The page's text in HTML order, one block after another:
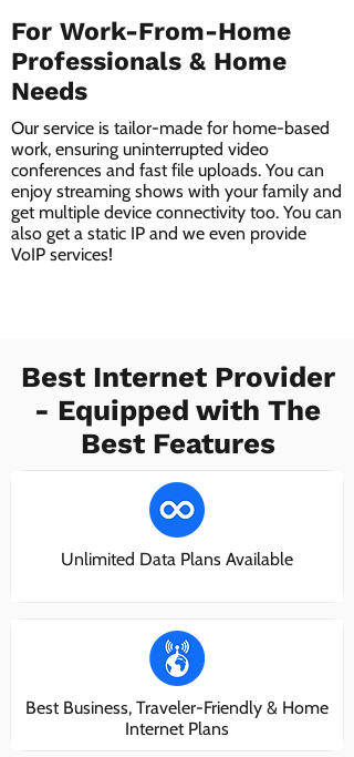
For Work-From-Home
Professionals & Home
Needs
Our service is tailor-made for home-based
work, ensuring uninterrupted video
conferences and fast file uploads. You can
enjoy streaming shows with your family and
get multiple device connectivity too. You can
also get a static IP and we even provide
VoIP services!
Best Internet Provider
- Equipped with The
Best Features
Unlimited Data Plans Available
Best Business, Traveler-Friendly & Home
Internet Plans